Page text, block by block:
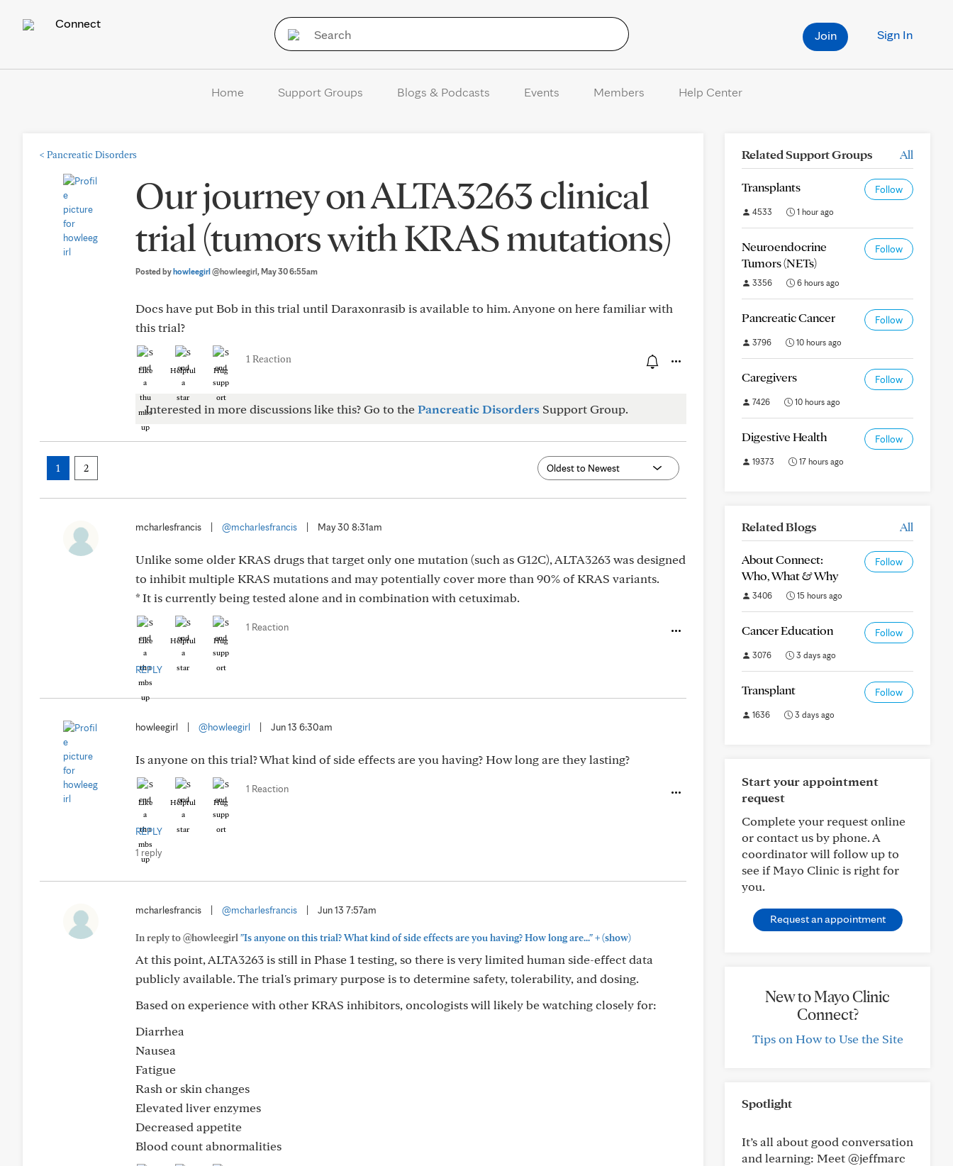
Connect
Sign In
Join
Home Support Groups Blogs & Podcasts Events Members Help Center
< Pancreatic Disorders
Our journey on ALTA3263 clinical
trial (tumors with KRAS mutations)
Posted byhowleegirl@howleegirl, May 30 6:55am
Docs have put Bob in this trial until Daraxonrasib is available to him. Anyone on here familiar with
this trial?
Like Helpful Hug
1 Reaction
Interested in more discussions like this? Go to thePancreatic Disorders Support Group.
1 2
mcharlesfrancis @mcharlesfrancis May 30 8:31am
Unlike some older KRAS drugs that target only one mutation (such as G12C), ALTA3263 was designed
to inhibit multiple KRAS mutations and may potentially cover more than 90% of KRAS variants.
* It is currently being tested alone and in combination with cetuximab.
Like Helpful Hug
1 Reaction
REPLY
howleegirl @howleegirl Jun 13 6:30am
Is anyone on this trial? What kind of side effects are you having? How long are they lasting?
Like Helpful Hug
1 Reaction
REPLY
1 reply
mcharlesfrancis @mcharlesfrancis Jun 13 7:57am
In reply to @howleegirl "Is anyone on this trial? What kind of side effects are you having? How long are..."+(show)
At this point, ALTA3263 is still in Phase 1 testing, so there is very limited human side-effect data
publicly available. The trial's primary purpose is to determine safety, tolerability, and dosing.
Based on experience with other KRAS inhibitors, oncologists will likely be watching closely for:
Diarrhea
Nausea
Fatigue
Rash or skin changes
Elevated liver enzymes
Decreased appetite
Blood count abnormalities
Related Support Groups All
Transplants Follow
4533 1 hour ago
Neuroendocrine
Tumors (NETs)
Follow
3356 6 hours ago
Pancreatic Cancer Follow
3796 10 hours ago
Caregivers Follow
7426 10 hours ago
Digestive Health Follow
19373 17 hours ago
Related Blogs All
About Connect:
Who, What & Why
Follow
3406 15 hours ago
Cancer Education Follow
3076 3 days ago
Transplant Follow
1636 3 days ago
Start your appointment
request
Complete your request online
or contact us by phone. A
coordinator will follow up to
see if Mayo Clinic is right for
you.
Request an appointment
New to Mayo Clinic
Connect?
Tips on How to Use the Site
Spotlight
It’s all about good conversation
and learning: Meet @jeffmarc